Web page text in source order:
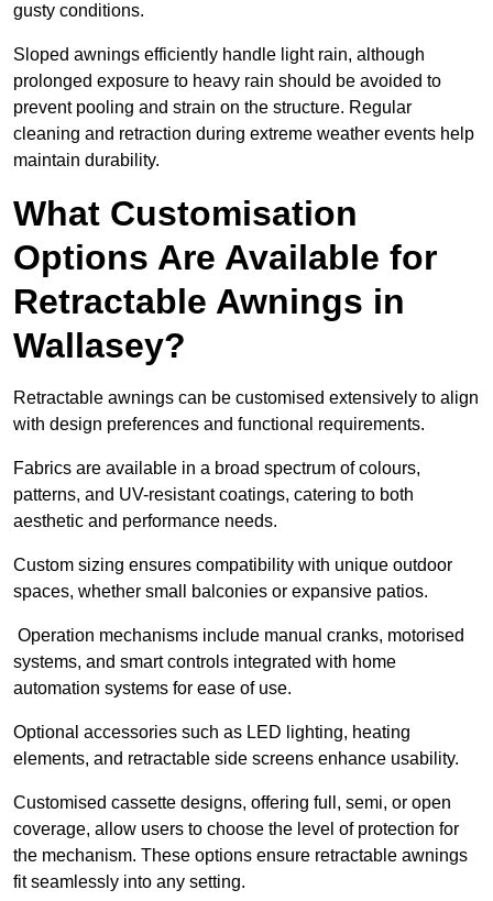
gusty conditions.
Sloped awnings efficiently handle light rain, although
prolonged exposure to heavy rain should be avoided to
prevent pooling and strain on the structure. Regular
cleaning and retraction during extreme weather events help
maintain durability.
What Customisation
Options Are Available for
Retractable Awnings in
Wallasey?
Retractable awnings can be customised extensively to align
with design preferences and functional requirements.
Fabrics are available in a broad spectrum of colours,
patterns, and UV-resistant coatings, catering to both
aesthetic and performance needs.
Custom sizing ensures compatibility with unique outdoor
spaces, whether small balconies or expansive patios.
Operation mechanisms include manual cranks, motorised
systems, and smart controls integrated with home
automation systems for ease of use.
Optional accessories such as LED lighting, heating
elements, and retractable side screens enhance usability.
Customised cassette designs, offering full, semi, or open
coverage, allow users to choose the level of protection for
the mechanism. These options ensure retractable awnings
fit seamlessly into any setting.